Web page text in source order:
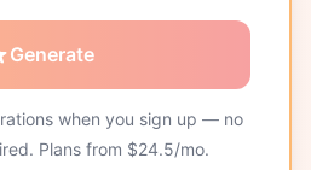
Generate
when you sign up — no
Plans from $24.5/mo.